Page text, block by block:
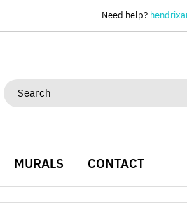
Need help?
MURALS CONTACT